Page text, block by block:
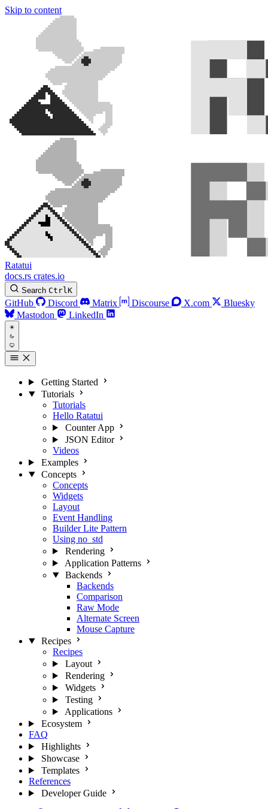
Skip to content
Ratatui
docs.rs crates.io
Search CtrlK
GitHub Discord Matrix Discourse X.com
Bluesky
Mastodon
LinkedIn
Getting Started
Tutorials
Tutorials
Hello Ratatui
Counter App
JSON Editor
Videos
Examples
Concepts
Concepts
Widgets
Layout
Event Handling
Builder Lite Pattern
Using no_std
Rendering
Application Patterns
Backends
Backends
Comparison
Raw Mode
Alternate Screen
Mouse Capture
Recipes
Recipes
Layout
Rendering
Widgets
Testing
Applications
Ecosystem
FAQ
Highlights
Showcase
Templates
References
Developer Guide